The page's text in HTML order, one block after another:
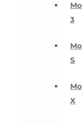
3
S
X